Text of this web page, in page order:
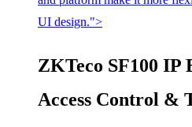
UI design.">
ZKTeco SF100 IP
Access Control &